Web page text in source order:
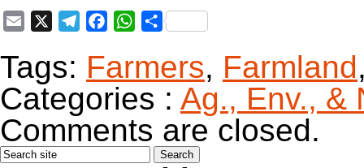
Email TelegramFacebookWhatsApp
Share
Tags: Farmers, Farmland
Categories : Ag., Env., &
Comments are closed.